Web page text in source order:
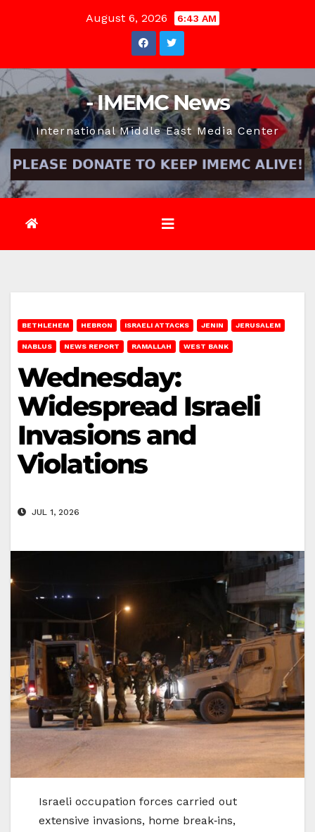
August 6, 2026 6:43 AM
- IMEMC News
International Middle East Media Center
BETHLEHEM HEBRON ISRAELI ATTACKS JENIN JERUSALEM
NABLUS NEWS REPORT RAMALLAH WEST BANK
Wednesday:
Widespread Israeli
Invasions and
Violations
JUL 1, 2026
Israeli occupation forces carried out
extensive invasions, home break‑ins,